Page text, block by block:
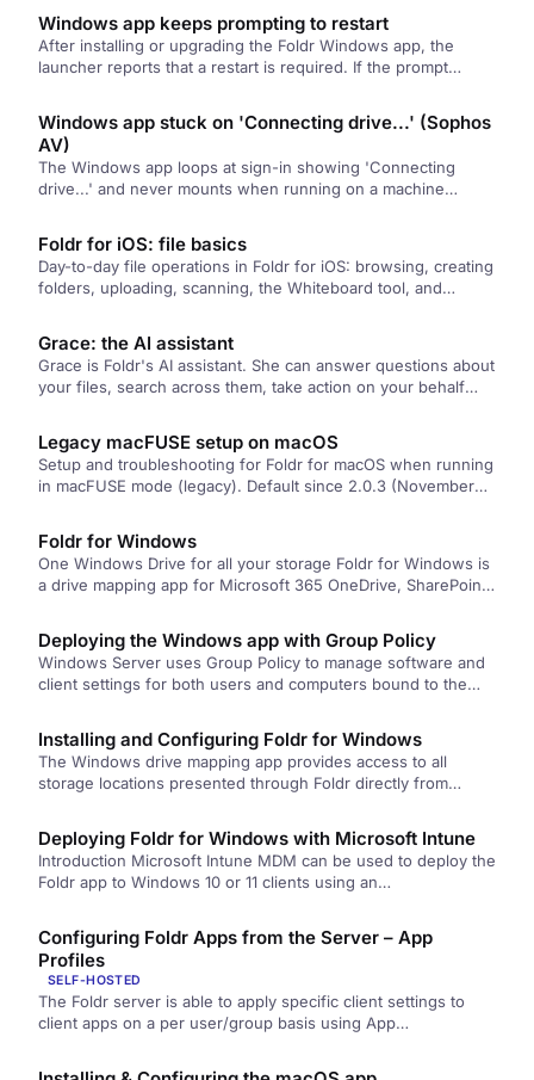
shape, and notes for Jamf, Intune, and Mosyle.
Windows app keeps prompting to restart
After installing or upgrading the Foldr Windows app, the
launcher reports that a restart is required. If the prompt
Files\Common Files needs to be removed by hand.
Windows app stuck on 'Connecting drive...' (Sophos
AV)
The Windows app loops at sign-in showing 'Connecting
drive...' and never mounts when running on a machine
fixes: switch the app to network-drive mode, or push that
setting from the server via an App Profile.
Foldr for iOS: file basics
Day-to-day file operations in Foldr for iOS: browsing, creating
folders, uploading, scanning, the Whiteboard tool, and
Grace: the AI assistant
Grace is Foldr's AI assistant. She can answer questions about
your files, search across them, take action on your behalf
Legacy macFUSE setup on macOS
Setup and troubleshooting for Foldr for macOS when running
in macFUSE mode (legacy). Default since 2.0.3 (November
These steps only apply if you've explicitly switched the app
to macFUSE.
Foldr for Windows
One Windows Drive for all your storage Foldr for Windows is
a drive mapping app for Microsoft 365 OneDrive, SharePoint,
Deploying the Windows app with Group Policy
Windows Server uses Group Policy to manage software and
client settings for both users and computers bound to the
Installing and Configuring Foldr for Windows
The Windows drive mapping app provides access to all
storage locations presented through Foldr directly from
Deploying Foldr for Windows with Microsoft Intune
Introduction Microsoft Intune MDM can be used to deploy the
Foldr app to Windows 10 or 11 clients using an…
Configuring Foldr Apps from the Server – App
Profiles
SELF-HOSTED
The Foldr server is able to apply specific client settings to
client apps on a per user/group basis using App…